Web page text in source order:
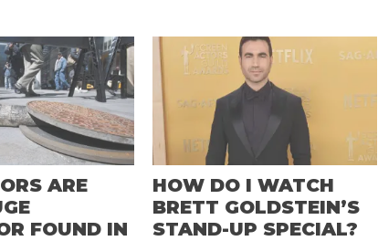
ARE
FOUND IN
HOW DO I WATCH
BRETT GOLDSTEIN’S
STAND-UP SPECIAL?